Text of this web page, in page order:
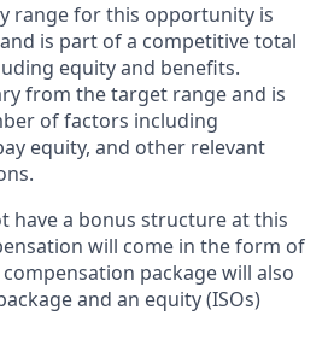
range for this opportunity is
is part of a competitive total
equity and benefits.
from the target range and is
of factors including
equity, and other relevant
have a bonus structure at this
will come in the form of
package will also
and an equity (ISOs)